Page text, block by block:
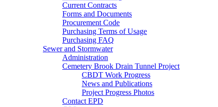
Current Contracts
Forms and Documents
Procurement Code
Purchasing Terms of Usage
Purchasing FAQ
Sewer and Stormwater
Administration
Cemetery Brook Drain Tunnel Project
CBDT Work Progress
News and Publications
Project Progress Photos
Contact EPD